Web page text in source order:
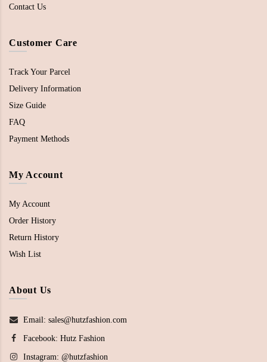
Contact Us
Customer Care
Track Your Parcel
Delivery Information
Size Guide
FAQ
Payment Methods
My Account
My Account
Order History
Return History
Wish List
About Us
Email: sales@hutzfashion.com
Facebook: Hutz Fashion
Instagram: @hutzfashion